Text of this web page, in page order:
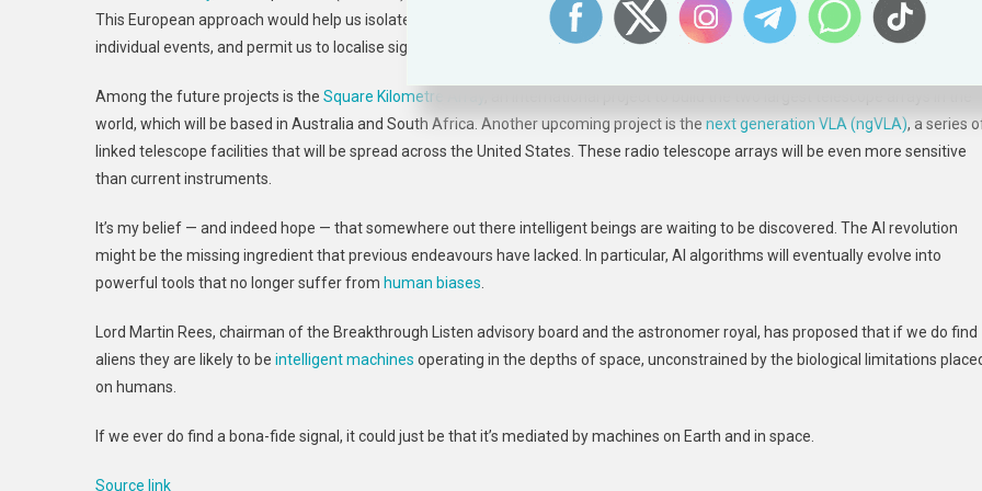
This European approach would help us isolate signals from human-made interference, give us multiple independent detections of
individual events, and permit us to localise signals to individual stars and possibly orbiting planets.
Among the future projects is the Square Kilometre Array
world, which will be based in Australia and South Africa. Another upcoming project is the next generation VLA (ngVLA), a series
linked telescope facilities that will be spread across the United States. These radio telescope arrays will be even more sensitive
than current instruments.
It’s my belief — and indeed hope — that somewhere out there intelligent beings are waiting to be discovered. The AI revolution
might be the missing ingredient that previous endeavours have lacked. In particular, AI algorithms will eventually evolve into
powerful tools that no longer suffer from human biases
Lord Martin Rees, chairman of the Breakthrough Listen advisory board and the astronomer royal, has proposed that if we do find
aliens they are likely to be intelligent machines operating in the depths of space, unconstrained by the biological limitations
on humans.
If we ever do find a bona-fide signal, it could just be that it’s mediated by machines on Earth and in space.
Source link